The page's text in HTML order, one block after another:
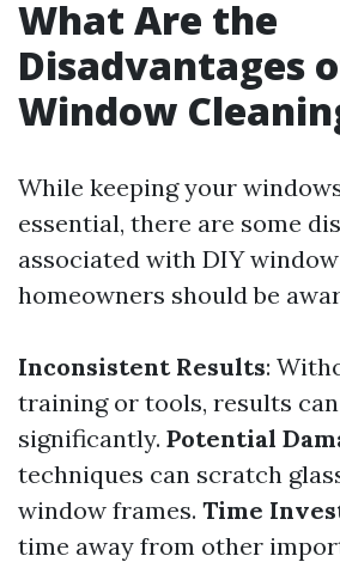
What Are the
Disadvantages
Window
While keeping your
essential, there are some
associated with DIY
homeowners should be
Inconsistent Results:
training or tools, results
significantly. Potential
techniques can scratch
window frames. Time
time away from other